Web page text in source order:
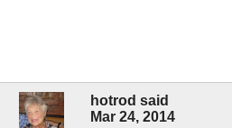
hotrod said
Mar 24, 2014